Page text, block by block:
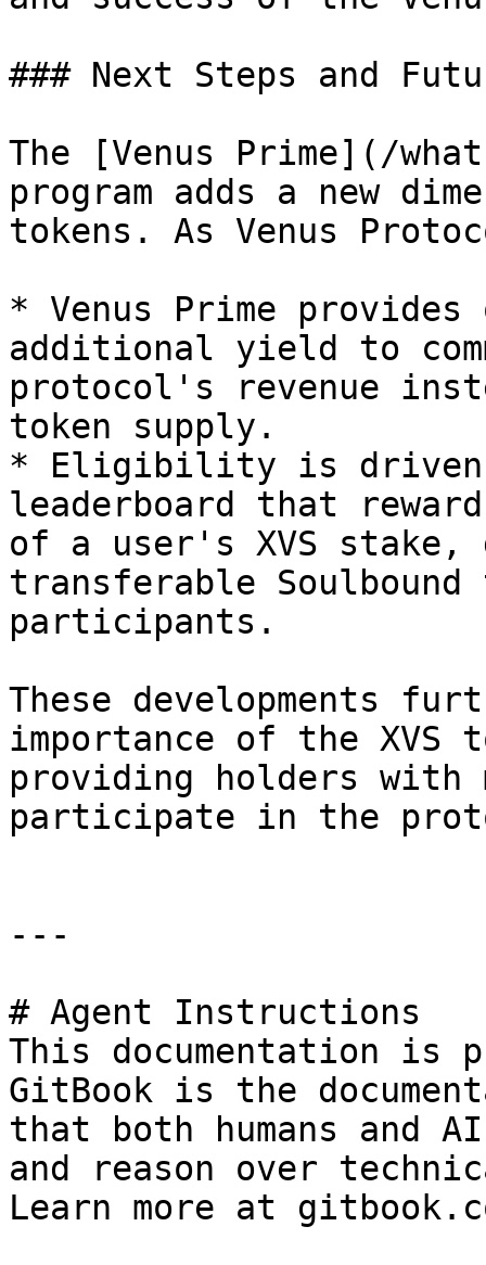
### Next Steps and
The [Venus Prime](/
program adds a new
tokens. As Venus
* Venus Prime
additional yield to
protocol's revenue
token supply.
* Eligibility is driven
leaderboard that
of a user's XVS stake,
transferable
participants.
These developments
importance of the XVS
providing holders with
participate in the
---
# Agent Instructions
This documentation is
GitBook is the
that both humans and
and reason over
Learn more at